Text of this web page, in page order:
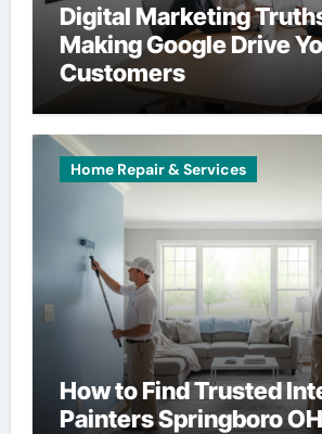
Digital Marketing
Making Google Drive
Customers
Home Repair & Services
How to Find Trusted
Painters Springboro OH